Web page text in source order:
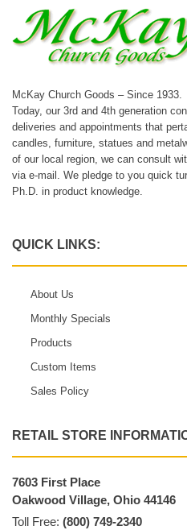
McKay Church Goods – Since 1933.
Today, our 3rd and 4th generation
deliveries and appointments that
candles, furniture, statues and
of our local region, we can consult
via e-mail. We pledge to you quick
Ph.D. in product knowledge.
QUICK LINKS:
About Us
Monthly Specials
Products
Custom Items
Sales Policy
RETAIL STORE
7603 First Place
Oakwood Village, Ohio 44146
Toll Free: (800) 749-2340